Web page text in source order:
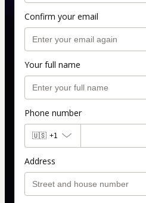
Confirm your email
Your full name
Phone number
🇺🇸 +1
Address